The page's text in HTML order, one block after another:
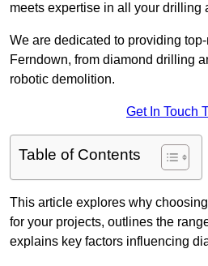
meets expertise in all your drilling
We are dedicated to providing
Ferndown, from diamond drilling
robotic demolition.
Get In Touch
Table of Contents
This article explores why
for your projects, outlines the
explains key factors influencing